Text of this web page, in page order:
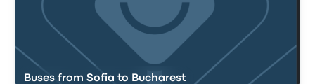
Buses from Sofia to Bucharest